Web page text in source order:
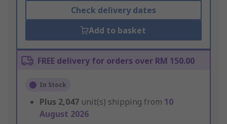
Check delivery dates
Add to basket
FREE delivery for orders over RM 150.00
In Stock
Plus 2,047 unit(s) shipping from 10
August 2026